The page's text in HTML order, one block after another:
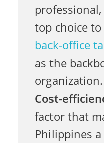
e
n
t
f
top choice
back-office
as the
organization.
Cost-
factor that
Philippines